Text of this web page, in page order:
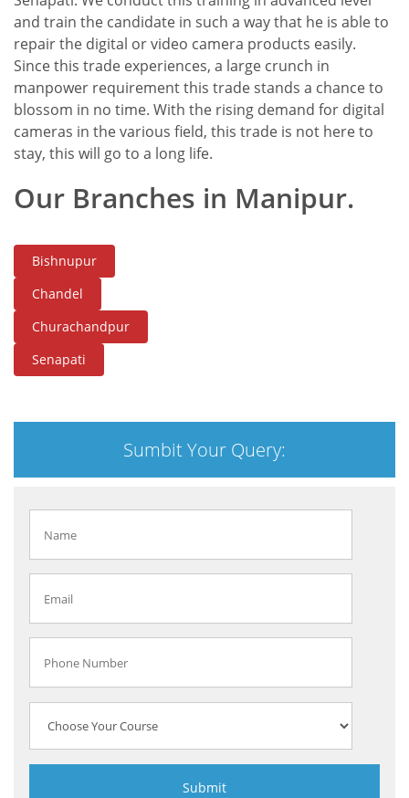
and train the candidate in such a way that he is able to
repair the digital or video camera products easily.
Since this trade experiences, a large crunch in
manpower requirement this trade stands a chance to
blossom in no time. With the rising demand for digital
cameras in the various field, this trade is not here to
stay, this will go to a long life.
Our Branches in Manipur.
Bishnupur
Chandel
Churachandpur
Senapati
Sumbit Your Query: